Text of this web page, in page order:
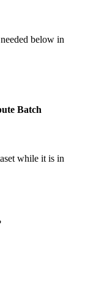
below in
Batch
while it is in